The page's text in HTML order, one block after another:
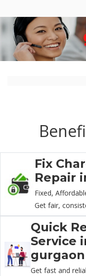
Fix
Repair
Fixed,
Get fair,
Quick
Service
gurgaon
Get fast and